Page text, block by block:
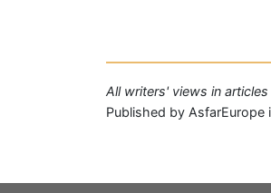
All writers' views in
Published by AsfarEurope